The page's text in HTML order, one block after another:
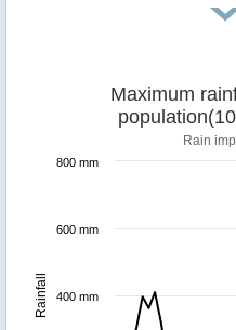
Rainfall
Maximum
Rain
400 mm
600 mm
800 mm